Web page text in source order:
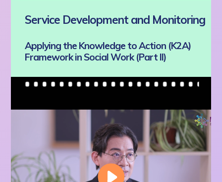
Service Development and Monitoring
Applying the Knowledge to Action (K2A)
Framework in Social Work (Part II)